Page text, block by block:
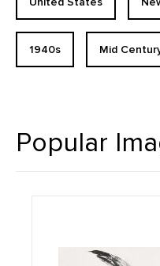
1940s Mid
Popular